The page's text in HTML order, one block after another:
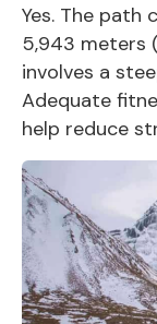
Yes. The path
5,943 meters
involves a
Adequate
help reduce